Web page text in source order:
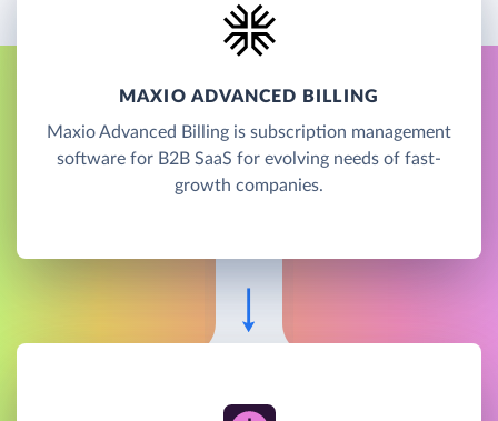
MAXIO ADVANCED BILLING
Maxio Advanced Billing is subscription management
software for B2B SaaS for evolving needs of fast-
growth companies.